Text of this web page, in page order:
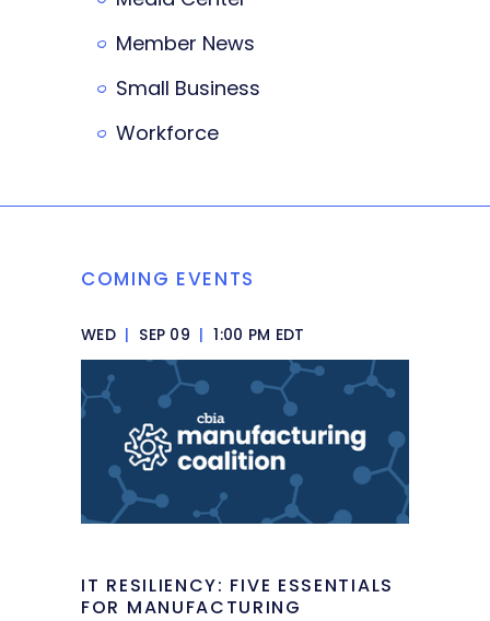
Member News
Small Business
Workforce
COMING EVENTS
WED | SEP 09 | 1:00 PM EDT
IT RESILIENCY: FIVE ESSENTIALS
FOR MANUFACTURING